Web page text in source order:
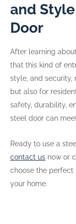
and
Door
After learning
that this kind of
style, and security,
but also for
safety, durability,
steel door can
Ready to use a
contact us now or
choose the
your home.